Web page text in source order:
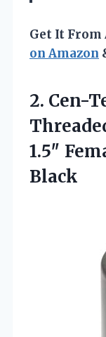
Get It From
on Amazon
2. Cen-
1.5″
Black